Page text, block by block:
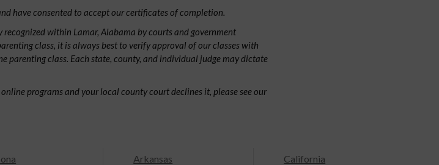
have consented to accept our certificates of completion.
within Lamar, Alabama by courts and government
class, it is always best to verify approval of our classes with
parenting class. Each state, county, and individual judge may dictate
programs and your local county court declines it, please see our
Arkansas
California